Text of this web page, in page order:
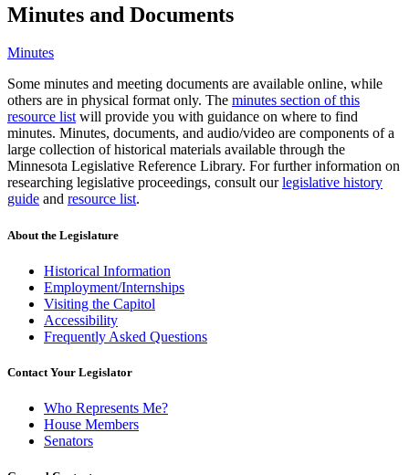
Minutes and Documents
Minutes
Some minutes and meeting documents are available online, while
others are in physical format only. The minutes section of this
resource listwill provide you with guidance on where to find
minutes. Minutes, documents, and audio/video are components of a
large collection of historical materials available through the
Minnesota Legislative Reference Library. For further information on
researching legislative proceedings, consult ourlegislative history
guide and resource list.
About the Legislature
Historical Information
Employment/Internships
Visiting the Capitol
Accessibility
Frequently Asked Questions
Contact Your Legislator
Who Represents Me?
House Members
Senators